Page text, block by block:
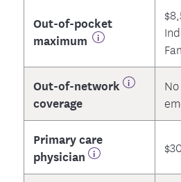
Out-of-pocket
maximum
Out-of-network
coverage
Primary care
physician